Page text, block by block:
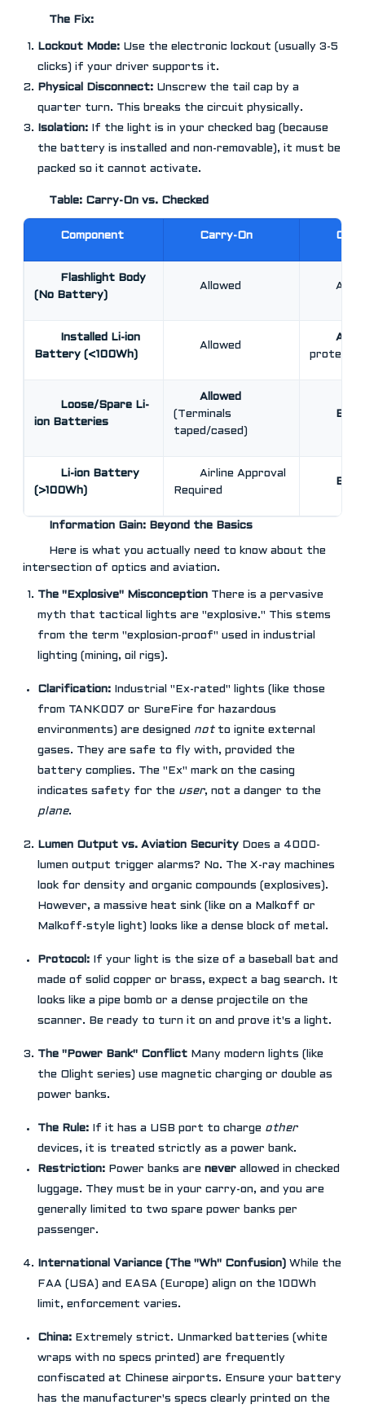
The Fix:
Lockout Mode: Use the electronic lockout (usually 3-5
clicks) if your driver supports it.
Physical Disconnect: Unscrew the tail cap by a
quarter turn. This breaks the circuit physically.
Isolation: If the light is in your checked bag (because
the battery is installed and non-removable), it must be
packed so it cannot activate.
Table: Carry-On vs. Checked
Component Carry-On
Flashlight Body
(No Battery)
Allowed
Installed Li-ion
Battery (<100Wh)
Allowed
Loose/Spare Li-
ion Batteries
Allowed
(Terminals
taped/cased)
Li-ion Battery
(>100Wh)
Airline Approval
Required
Information Gain: Beyond the Basics
Here is what you actually need to know about the
intersection of optics and aviation.
The "Explosive" Misconception There is a pervasive
myth that tactical lights are "explosive." This stems
from the term "explosion-proof" used in industrial
lighting (mining, oil rigs).
Clarification: Industrial "Ex-rated" lights (like those
from TANK007 or SureFire for hazardous
environments) are designed notto ignite external
gases. They are safe to fly with, provided the
battery complies. The "Ex" mark on the casing
indicates safety for the user, not a danger to the
plane.
Lumen Output vs. Aviation Security Does a 4000-
lumen output trigger alarms? No. The X-ray machines
look for density and organic compounds (explosives).
However, a massive heat sink (like on a Malkoff or
Malkoff-style light) looks like a dense block of metal.
Protocol: If your light is the size of a baseball bat and
made of solid copper or brass, expect a bag search. It
looks like a pipe bomb or a dense projectile on the
scanner. Be ready to turn it on and prove it's a light.
The "Power Bank" Conflict Many modern lights (like
the Olight series) use magnetic charging or double as
power banks.
The Rule: If it has a USB port to charge other
devices, it is treated strictly as a power bank.
Restriction: Power banks are never allowed in checked
luggage. They must be in your carry-on, and you are
generally limited to two spare power banks per
passenger.
International Variance (The "Wh" Confusion) While the
FAA (USA) and EASA (Europe) align on the 100Wh
limit, enforcement varies.
China: Extremely strict. Unmarked batteries (white
wraps with no specs printed) are frequently
confiscated at Chinese airports. Ensure your battery
has the manufacturer's specs clearly printed on the